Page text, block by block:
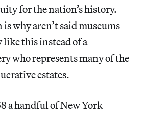
for the nation’s history.
why aren’t said museums
this instead of a
who represents many of the
estates.
a handful of New York